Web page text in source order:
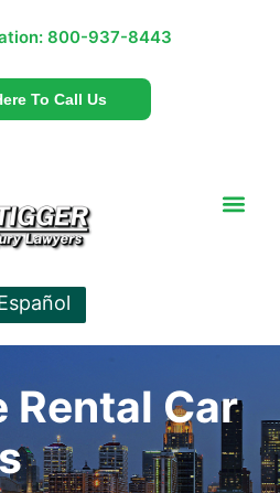
800-937-8443
To Call Us
Rental Car